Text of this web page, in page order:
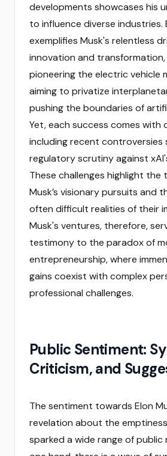
developments showcases his
to influence diverse industries.
exemplifies Musk's relentless
innovation and transformation,
pioneering the electric vehicle
aiming to privatize
pushing the boundaries of
Yet, each success comes with
including recent controversies
regulatory scrutiny against
These challenges highlight the
Musk’s visionary pursuits and
often difficult realities of their
Musk's ventures, therefore,
testimony to the paradox of
entrepreneurship, where
gains coexist with complex
professional challenges.
Public Sentiment:
Criticism, and
The sentiment towards Elon
revelation about the
sparked a wide range of public